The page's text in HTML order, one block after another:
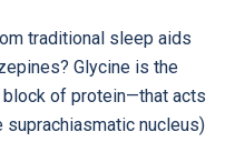
traditional sleep aids
Glycine is the
of protein—that acts
suprachiasmatic nucleus)